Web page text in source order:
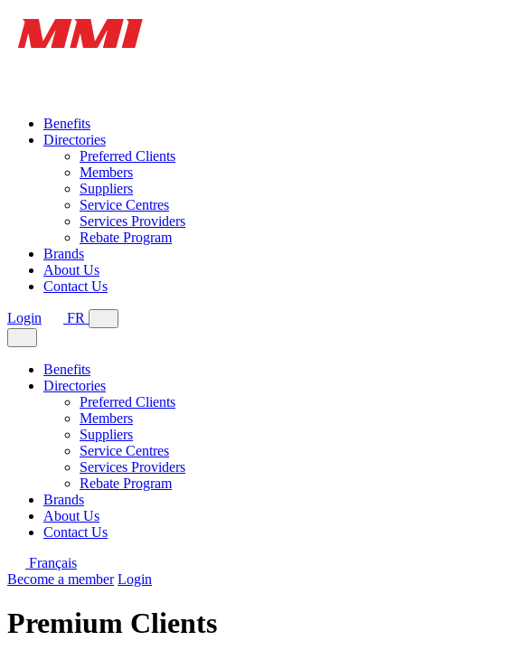
Benefits
Directories
Preferred Clients
Members
Suppliers
Service Centres
Services Providers
Rebate Program
Brands
About Us
Contact Us
Login FR
Benefits
Directories
Preferred Clients
Members
Suppliers
Service Centres
Services Providers
Rebate Program
Brands
About Us
Contact Us
Français
Become a member Login
Premium Clients